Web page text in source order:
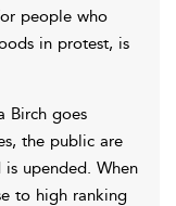
people who
in protest, is
Birch goes
the public are
upended. When
to high ranking